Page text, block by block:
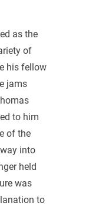
as the
of
his fellow
jams
to him
of the
into
held
was
to